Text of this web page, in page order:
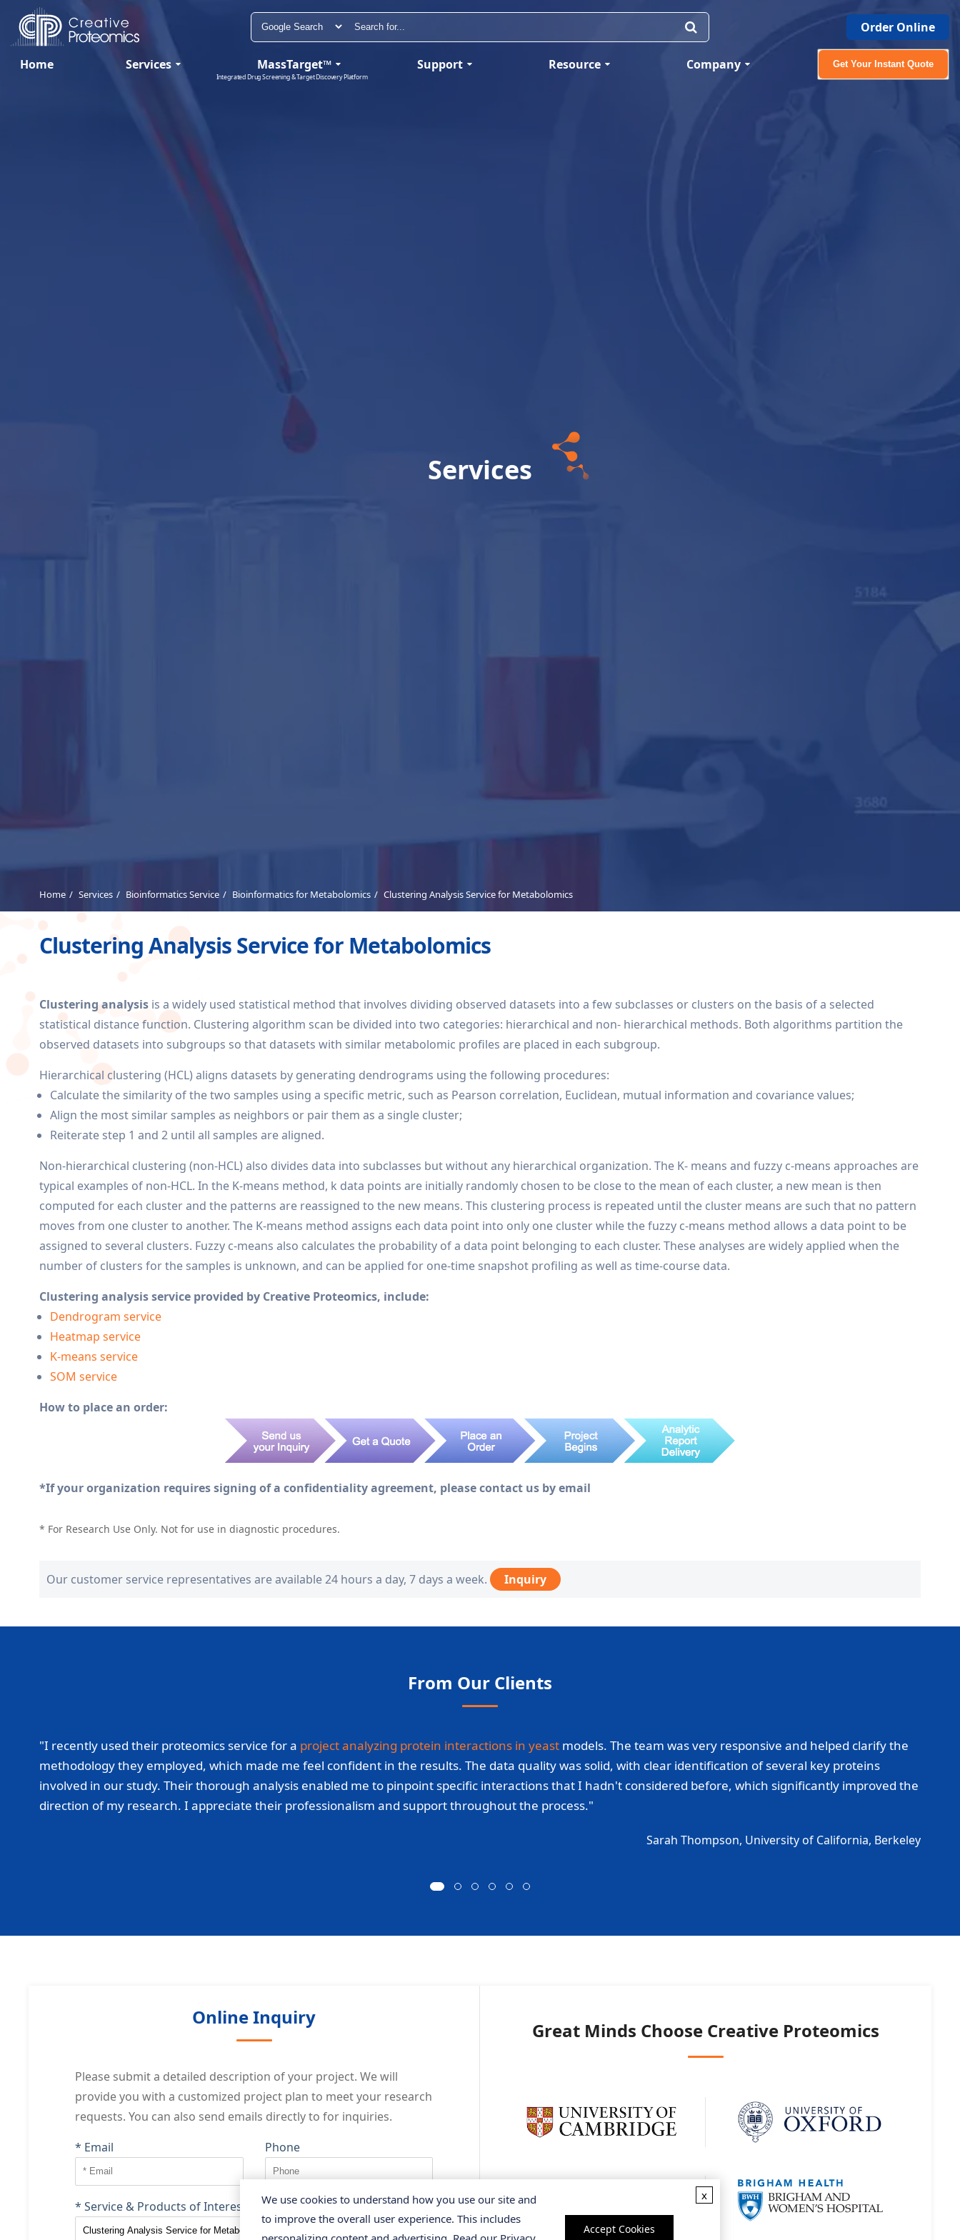
Order Online
Home Services MassTarget™
Integrated Drug Screening & Target Discovery Platform
Support Resource Company Get Your Instant Quote
Services
Home Services Bioinformatics Service Bioinformatics for Metabolomics Clustering Analysis Service for Metabolomics
Clustering Analysis Service for Metabolomics
Clustering analysis is a widely used statistical method that involves dividing observed datasets into a few subclasses or clusters on the basis of a selected
statistical distance function. Clustering algorithm scan be divided into two categories: hierarchical and non- hierarchical methods. Both algorithms partition the
observed datasets into subgroups so that datasets with similar metabolomic profiles are placed in each subgroup.
Hierarchical clustering (HCL) aligns datasets by generating dendrograms using the following procedures:
Calculate the similarity of the two samples using a specific metric, such as Pearson correlation, Euclidean, mutual information and covariance values;
Align the most similar samples as neighbors or pair them as a single cluster;
Reiterate step 1 and 2 until all samples are aligned.
Non-hierarchical clustering (non-HCL) also divides data into subclasses but without any hierarchical organization. The K- means and fuzzy c-means approaches are
typical examples of non-HCL. In the K-means method, k data points are initially randomly chosen to be close to the mean of each cluster, a new mean is then
computed for each cluster and the patterns are reassigned to the new means. This clustering process is repeated until the cluster means are such that no pattern
moves from one cluster to another. The K-means method assigns each data point into only one cluster while the fuzzy c-means method allows a data point to be
assigned to several clusters. Fuzzy c-means also calculates the probability of a data point belonging to each cluster. These analyses are widely applied when the
number of clusters for the samples is unknown, and can be applied for one-time snapshot profiling as well as time-course data.
Clustering analysis service provided by Creative Proteomics, include:
Dendrogram service
Heatmap service
K-means service
SOM service
How to place an order:
*If your organization requires signing of a confidentiality agreement, please contact us by email
* For Research Use Only. Not for use in diagnostic procedures.
Our customer service representatives are available 24 hours a day, 7 days a week. Inquiry
From Our Clients
"I recently used their proteomics service for a project analyzing protein interactions in yeast models. The team was very responsive and helped clarify the
methodology they employed, which made me feel confident in the results. The data quality was solid, with clear identification of several key proteins
involved in our study. Their thorough analysis enabled me to pinpoint specific interactions that I hadn't considered before, which significantly improved the
direction of my research. I appreciate their professionalism and support throughout the process."
Sarah Thompson, University of California, Berkeley
Online Inquiry
Please submit a detailed description of your project. We will
provide you with a customized project plan to meet your research
requests. You can also send emails directly tofor inquiries.
* Email
Phone
* Service & Products of Interest
Great Minds ChooseCreative Proteomics
We use cookies to understand how you use our site and
to improve the overall user experience. This includes
Accept Cookies
x